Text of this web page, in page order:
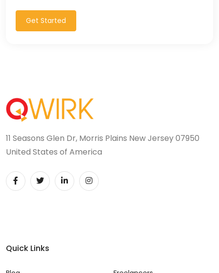
Get Started
11 Seasons Glen Dr, Morris Plains New Jersey 07950
United States of America
Quick Links